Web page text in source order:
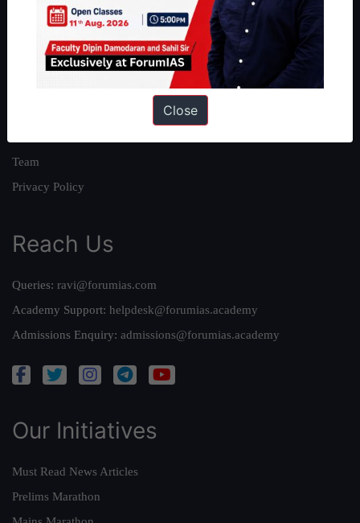
About Us
Our Philosophy
Team
Privacy Policy
Reach Us
Queries: ravi@forumias.com
Academy Support: helpdesk@forumias.academy
Admissions Enquiry: admissions@forumias.academy
Our Initiatives
Must Read News Articles
Prelims Marathon
Close